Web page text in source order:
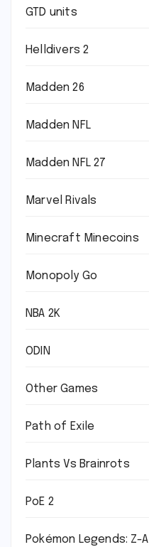
GTD units
Helldivers 2
Madden 26
Madden NFL
Madden NFL 27
Marvel Rivals
Minecraft Minecoins
Monopoly Go
NBA 2K
ODIN
Other Games
Path of Exile
Plants Vs Brainrots
PoE 2
Pokémon Legends: Z-A